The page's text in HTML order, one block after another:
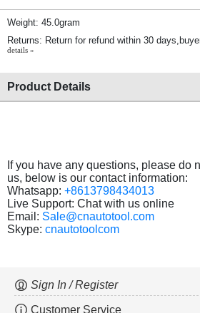
Weight: 45.0gram
Returns: Return for refund within 30
details »
Product Details
If you have any questions, please do
us, below is our contact information:
Whatsapp: +8613798434013
Live Support: Chat with us online
Email: Sale@cnautotool.com
Skype: cnautotoolcom
Sign In / Register
Customer Service